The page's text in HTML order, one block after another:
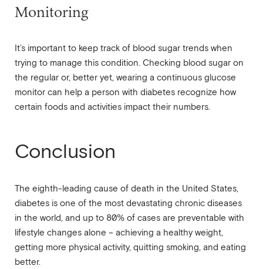
Monitoring
It’s important to keep track of blood sugar trends when
trying to manage this condition. Checking blood sugar on
the regular or, better yet, wearing a continuous glucose
monitor can help a person with diabetes recognize how
certain foods and activities impact their numbers.
Conclusion
The eighth-leading cause of death in the United States,
diabetes is one of the most devastating chronic diseases
in the world, and up to 80% of cases are preventable with
lifestyle changes alone – achieving a healthy weight,
getting more physical activity, quitting smoking, and eating
better.